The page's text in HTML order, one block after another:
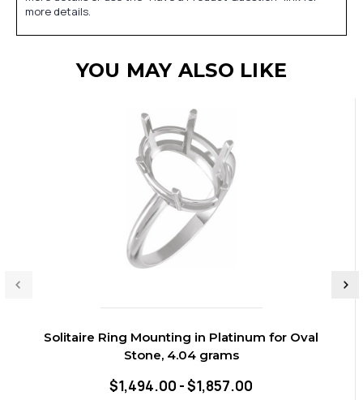
more details.
YOU MAY ALSO LIKE
Solitaire Ring Mounting in Platinum for Oval
Stone, 4.04 grams
$1,494.00 - $1,857.00